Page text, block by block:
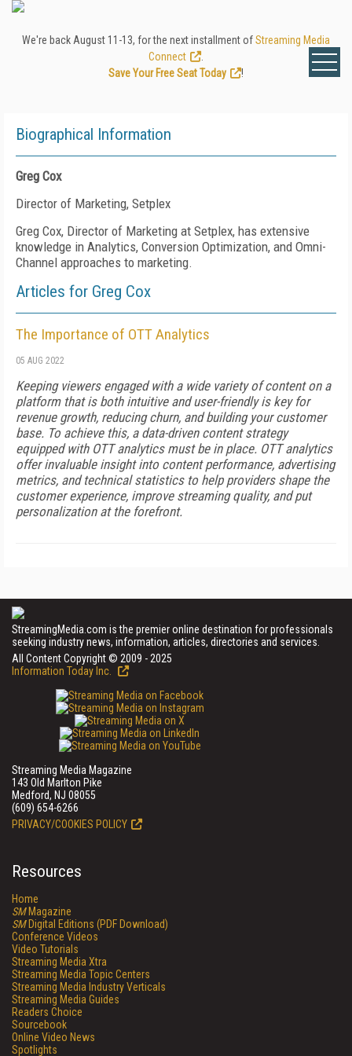
We're back August 11-13, for the next installment ofStreaming Media
Connect
Save Your Free Seat Today
!
Biographical Information
Greg Cox
Director of Marketing, Setplex
Greg Cox, Director of Marketing at Setplex, has extensive
knowledge in Analytics, Conversion Optimization, and Omni-
Channel approaches to marketing.
Articles for Greg Cox
The Importance of OTT Analytics
05 AUG 2022
Keeping viewers engaged with a wide variety of content on a
platform that is both intuitive and user-friendly is key for
revenue growth, reducing churn, and building your customer
base. To achieve this, a data-driven content strategy
equipped with OTT analytics must be in place. OTT analytics
offer invaluable insight into content performance, advertising
metrics, and technical statistics to help providers shape the
customer experience, improve streaming quality, and put
personalization at the forefront.
StreamingMedia.com is the premier online destination for professionals
seeking industry news, information, articles, directories and services.
All Content Copyright © 2009 - 2025
Information Today Inc.
Streaming Media Magazine
143 Old Marlton Pike
Medford, NJ 08055
(609) 654-6266
PRIVACY/COOKIES POLICY
Resources
Home
SMMagazine
SMDigital Editions (PDF Download)
Conference Videos
Video Tutorials
Streaming Media Xtra
Streaming Media Topic Centers
Streaming Media Industry Verticals
Streaming Media Guides
Readers Choice
Sourcebook
Online Video News
Spotlights